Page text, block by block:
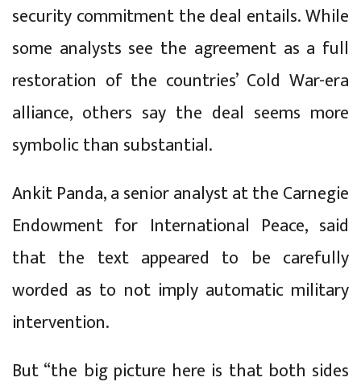
security commitment the deal entails. While
some analysts see the agreement as a full
restoration of the countries’ Cold War-era
alliance, others say the deal seems more
symbolic than substantial.
Ankit Panda, a senior analyst at the Carnegie
Endowment for International Peace, said
that the text appeared to be carefully
worded as to not imply automatic military
intervention.
But “the big picture here is that both sides